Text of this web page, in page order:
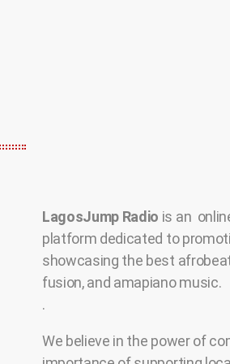
LagosJump Radio is an
platform dedicated to
showcasing the best
fusion, and amapiano music.
.
We believe in the power of